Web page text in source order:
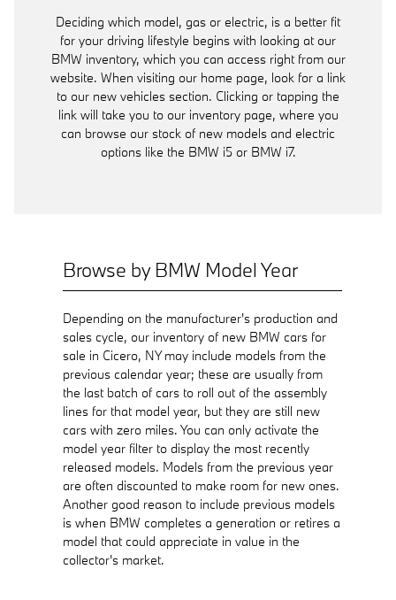
Deciding which model, gas or electric, is a better fit
for your driving lifestyle begins with looking at our
BMW inventory, which you can access right from our
website. When visiting our home page, look for a link
to our new vehicles section. Clicking or tapping the
link will take you to our inventory page, where you
can browse our stock of new models and electric
options like the BMW i5 or BMW i7.
Browse by BMW Model Year
Depending on the manufacturer's production and
sales cycle, our inventory of new BMW cars for
sale in Cicero, NY may include models from the
previous calendar year; these are usually from
the last batch of cars to roll out of the assembly
lines for that model year, but they are still new
cars with zero miles. You can only activate the
model year filter to display the most recently
released models. Models from the previous year
are often discounted to make room for new ones.
Another good reason to include previous models
is when BMW completes a generation or retires a
model that could appreciate in value in the
collector's market.